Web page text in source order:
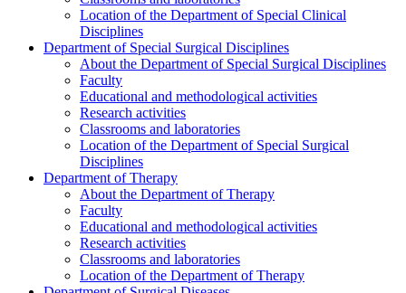
Location of the Department of Special Clinical
Disciplines
Department of Special Surgical Disciplines
About the Department of Special Surgical Disciplines
Faculty
Educational and methodological activities
Research activities
Classrooms and laboratories
Location of the Department of Special Surgical
Disciplines
Department of Therapy
About the Department of Therapy
Faculty
Educational and methodological activities
Research activities
Classrooms and laboratories
Location of the Department of Therapy